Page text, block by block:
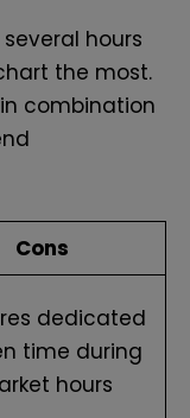
hours
the most.
combination
Cons
dedicated
time during
hours